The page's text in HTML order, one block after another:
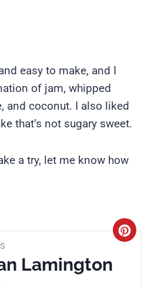
easy to make, and I
of jam, whipped
and coconut. I also liked
that’s not sugary sweet.
a try, let me know how
Lamington
C